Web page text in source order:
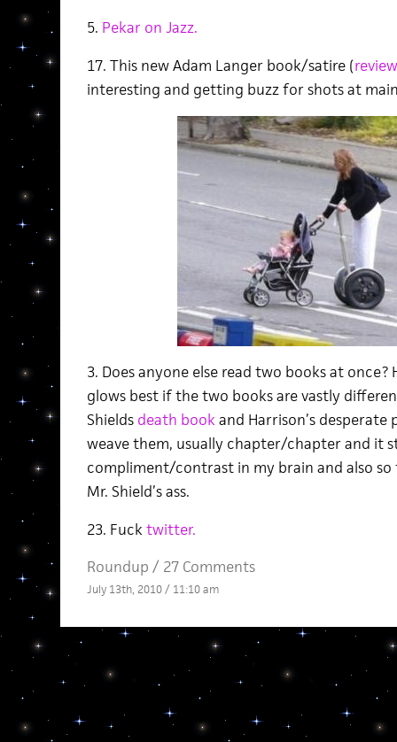
5. Pekar on Jazz.
17. This new Adam Langer book/satire (review
interesting and getting buzz for shots at
3. Does anyone else read two books at
glows best if the two books are vastly
Shields death bookand Harrison’s
weave them, usually chapter/chapter and it
compliment/contrast in my brain and also
Mr. Shield’s ass.
23. Fucktwitter.
Roundup / 27 Comments
July 13th, 2010 / 11:10 am